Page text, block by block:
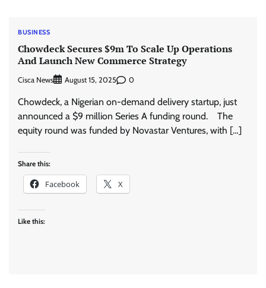
BUSINESS
Chowdeck Secures $9m To Scale Up Operations
And Launch New Commerce Strategy
Cisca News August 15, 2025 0
Chowdeck, a Nigerian on-demand delivery startup, just
announced a $9 million Series A funding round. The
equity round was funded by Novastar Ventures, with […]
Share this:
Facebook X
Like this: